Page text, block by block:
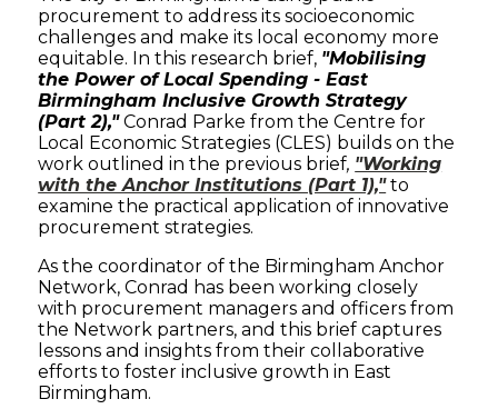
procurement to address its socioeconomic
challenges and make its local economy more
equitable. In this research brief, "Mobilising
the Power of Local Spending - East
Birmingham Inclusive Growth Strategy
(Part 2),"Conrad Parke from the Centre for
Local Economic Strategies (CLES) builds on the
work outlined in the previous brief, "Working
with the Anchor Institutions (Part 1),"to
examine the practical application of innovative
procurement strategies.
As the coordinator of the Birmingham Anchor
Network, Conrad has been working closely
with procurement managers and officers from
the Network partners, and this brief captures
lessons and insights from their collaborative
efforts to foster inclusive growth in East
Birmingham.